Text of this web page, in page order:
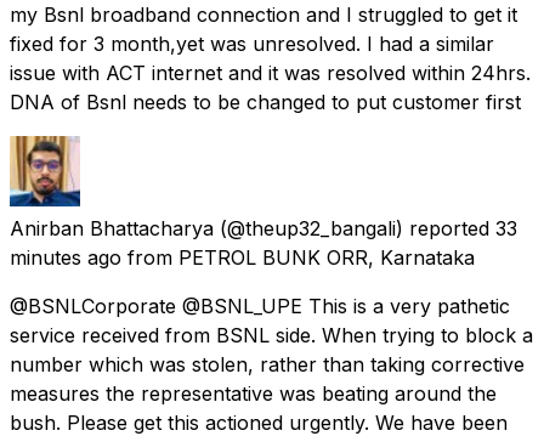
my Bsnl broadband connection and I struggled to get it
fixed for 3 month,yet was unresolved. I had a similar
issue with ACT internet and it was resolved within 24hrs.
DNA of Bsnl needs to be changed to put customer first
Anirban Bhattacharya (@theup32_bangali) reported 33
minutes ago from PETROL BUNK ORR, Karnataka
@BSNLCorporate @BSNL_UPE This is a very pathetic
service received from BSNL side. When trying to block a
number which was stolen, rather than taking corrective
measures the representative was beating around the
bush. Please get this actioned urgently. We have been